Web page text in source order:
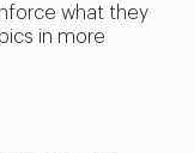
what they
in more